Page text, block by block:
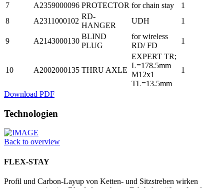
7 A2359000096 PROTECTOR for chain stay
1
8
A2311000102
RD-
HANGER
UDH 1
9 A2143000130
BLIND
PLUG
for wireless
RD/ FD
1
10 A2002000135 THRU AXLE
EXPERT TR;
L=178.5mm
M12x1
TL=13.5mm
1
Download PDF
Technologien
Back to overview
FLEX-STAY
Profil und Carbon-Layup von Ketten- und Sitzstreben wirken